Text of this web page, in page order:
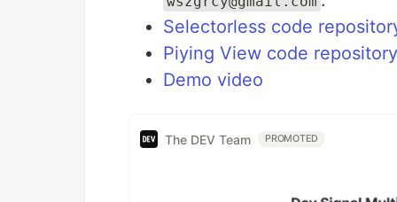
Selectorless code
Piying View code repository
Demo video
The DEV Team PROMOTED